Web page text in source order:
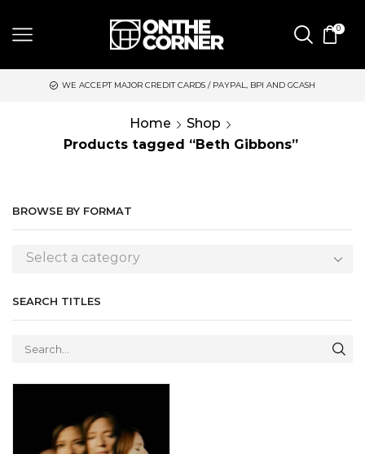
0
WE ACCEPT MAJOR CREDIT CARDS / PAYPAL, BPI AND GCASH
Home
Shop
Products tagged “Beth Gibbons”
BROWSE BY FORMAT
Select a category
SEARCH TITLES